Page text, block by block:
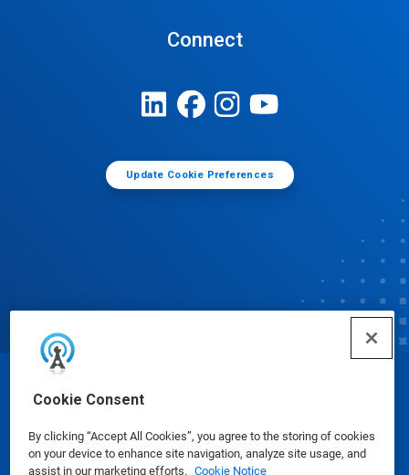
Cookie Consent
By clicking “Accept All Cookies”, you agree to the storing of cookies
on your device to enhance site navigation, analyze site usage, and
assist in our marketing efforts. Cookie Notice
Connect
Update Cookie Preferences
© Ecolab Inc. 2025
Safety Data Sheets|Privacy Policy|Terms of Use